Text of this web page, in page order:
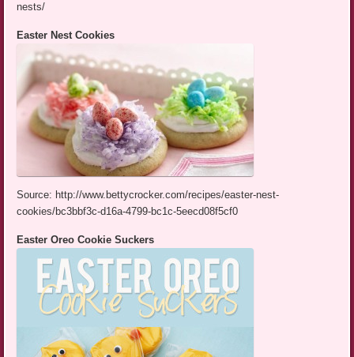
nests/
Easter Nest Cookies
Source: http://www.bettycrocker.com/recipes/easter-nest-
cookies/bc3bbf3c-d16a-4799-bc1c-5eecd08f5cf0
Easter Oreo Cookie Suckers